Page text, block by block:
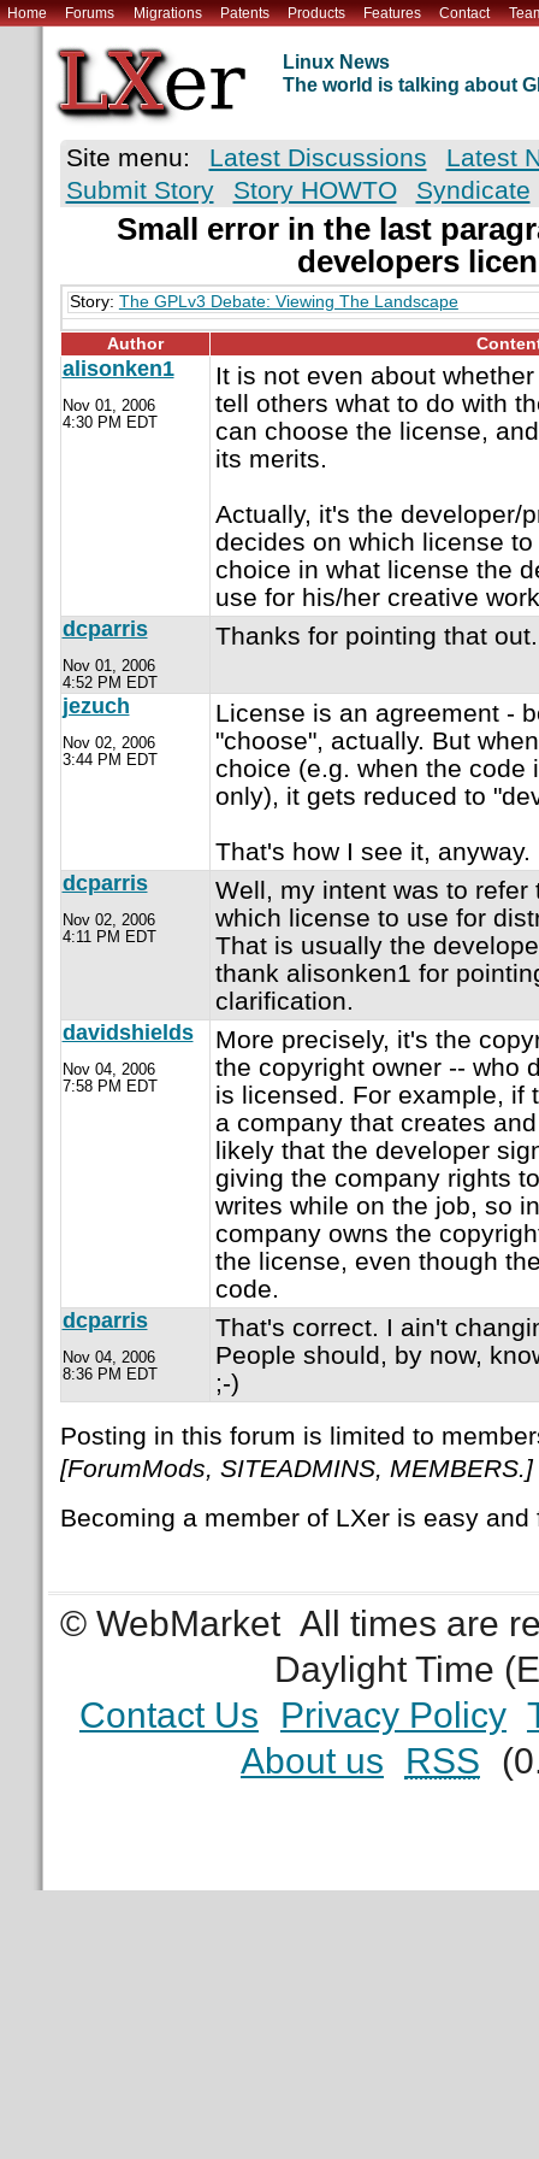
Home Forums Migrations Patents Products Features Contact
Linux News
The world is talking about
Site menu: Latest Discussions
Latest
Submit Story
Story HOWTO Syndicate
Small error in the last
developers
Story: The GPLv3 Debate: Viewing The Landscape
Author
alisonken1
Nov 01, 2006
4:30 PM EDT
It is not even about
tell others what to do with
can choose the license,
its merits.
Actually, it's the developer/
decides on which license
choice in what license the
use for his/her creative
dcparris
Nov 01, 2006
4:52 PM EDT
Thanks for pointing that
jezuch
Nov 02, 2006
3:44 PM EDT
License is an agreement -
"choose", actually. But
choice (e.g. when the code
only), it gets reduced to
That's how I see it, anyway.
dcparris
Nov 02, 2006
4:11 PM EDT
Well, my intent was to refer
which license to use for
That is usually the
thank alisonken1 for
clarification.
davidshields
Nov 04, 2006
7:58 PM EDT
More precisely, it's the
the copyright owner -- who
is licensed. For example, if
a company that creates
likely that the developer
giving the company rights
writes while on the job, so
company owns the
the license, even though
code.
dcparris
Nov 04, 2006
8:36 PM EDT
That's correct. I ain't
People should, by now,
;-)
Posting in this forum is limited to
[ForumMods, SITEADMINS, MEMBERS.]
Becoming a member of LXer is easy
© WebMarket All times are
Daylight Time
Contact Us
Privacy Policy
About us
RSS